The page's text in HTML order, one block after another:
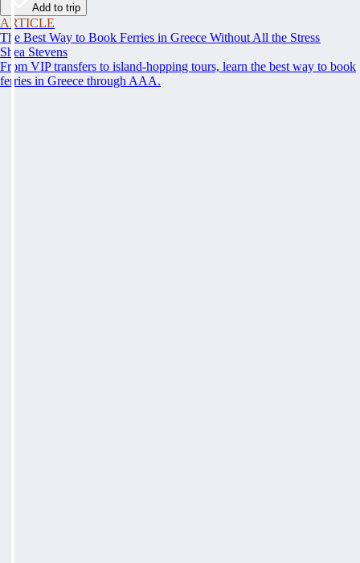
Add to trip
ARTICLE
The Best Way to Book Ferries in Greece Without All the Stress
Shea Stevens
From VIP transfers to island-hopping tours, learn the best way to book
ferries in Greece through AAA.